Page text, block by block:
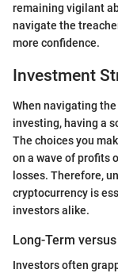
remaining vigilant
navigate the
more confidence.
Investment
When navigating
investing, having a
The choices you
on a wave of profits
losses. Therefore,
cryptocurrency is
investors alike.
Long-Term
Investors often